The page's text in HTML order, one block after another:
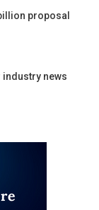
proposal
industry news